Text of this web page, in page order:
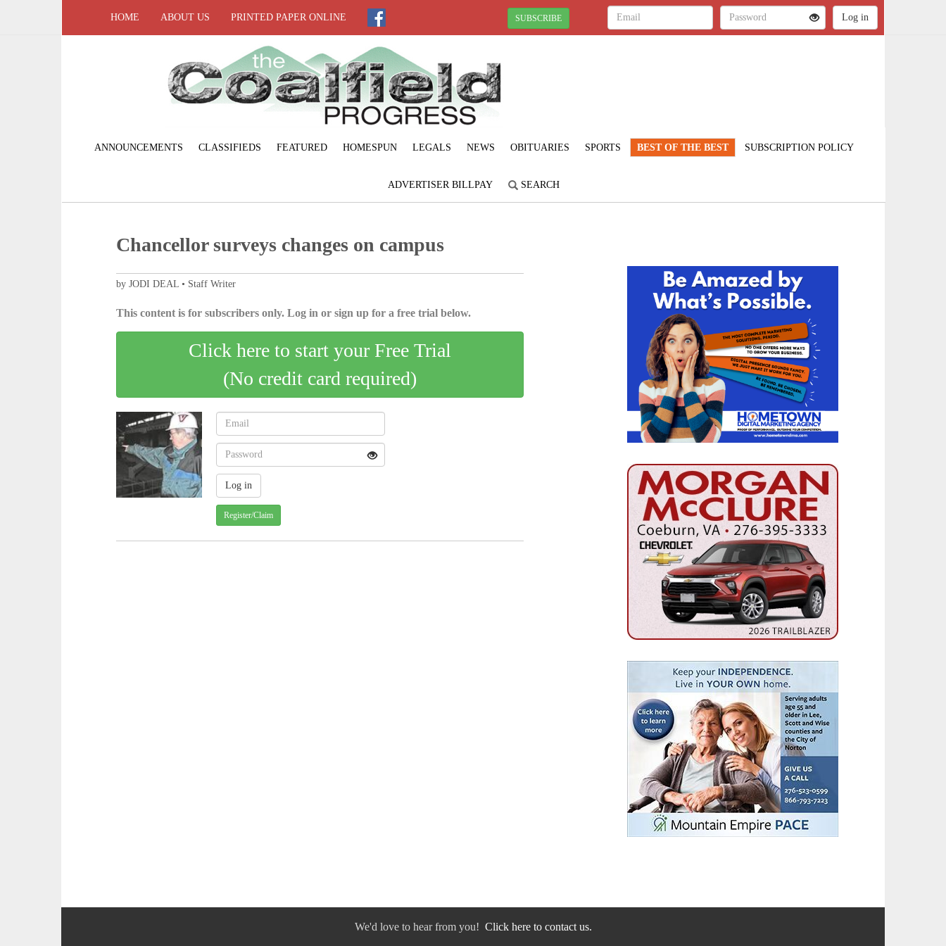
HOME ABOUT US PRINTED PAPER ONLINE SUBSCRIBE
ANNOUNCEMENTS CLASSIFIEDS FEATURED HOMESPUN LEGALS NEWS OBITUARIES SPORTS BEST OF THE BEST SUBSCRIPTION POLICY
ADVERTISER BILLPAY SEARCH
Chancellor surveys changes on campus
by JODI DEAL • Staff Writer
This content is for subscribers only. Log in or sign up for a free trial below.
Click here to start your Free Trial
(No credit card required)
Register/Claim
We'd love to hear from you! Click here to contact us.